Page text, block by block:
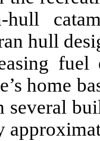
hull
home